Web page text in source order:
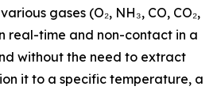
gases (O₂, NH₃, CO, CO₂,
real-time and non-contact in a
without the need to extract
it to a specific temperature, a